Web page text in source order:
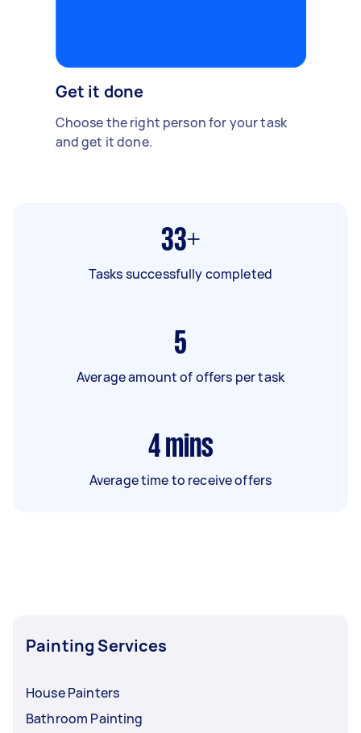
Get it done
Choose the right person for your task
and get it done.
33+
Tasks successfully completed
5
Average amount of offers per task
4 mins
Average time to receive offers
Painting Services
House Painters
Bathroom Painting